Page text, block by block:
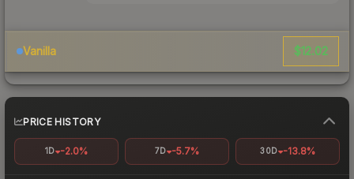
Vanilla $12.02
PRICE HISTORY
1D -2.0% 7D -5.7% 30D -13.8%